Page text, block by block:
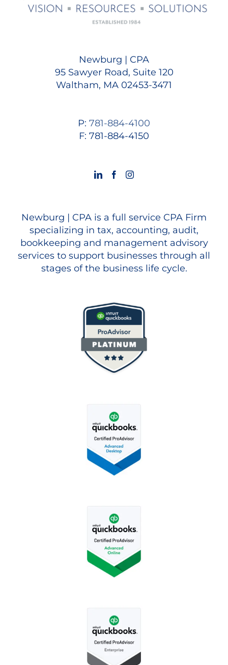
Newburg | CPA
95 Sawyer Road, Suite 120
Waltham, MA 02453-3471
P: 781-884-4100
F: 781-884-4150
Newburg | CPA is a full service CPA Firm
specializing in tax, accounting, audit,
bookkeeping and management advisory
services to support businesses through all
stages of the business life cycle.